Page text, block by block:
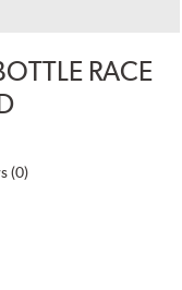
RACE
(0)